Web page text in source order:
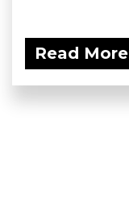
Read More